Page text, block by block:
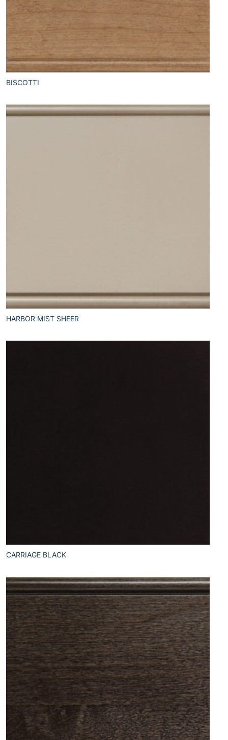
BISCOTTI
HARBOR MIST SHEER
CARRIAGE BLACK